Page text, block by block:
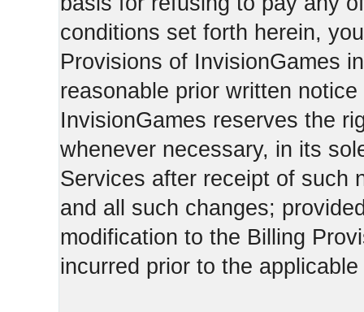
conditions set forth herein,
Provisions of InvisionGames
reasonable prior written
InvisionGames reserves the
whenever necessary, in its
Services after receipt of such
and all such changes;
modification to the Billing
incurred prior to the